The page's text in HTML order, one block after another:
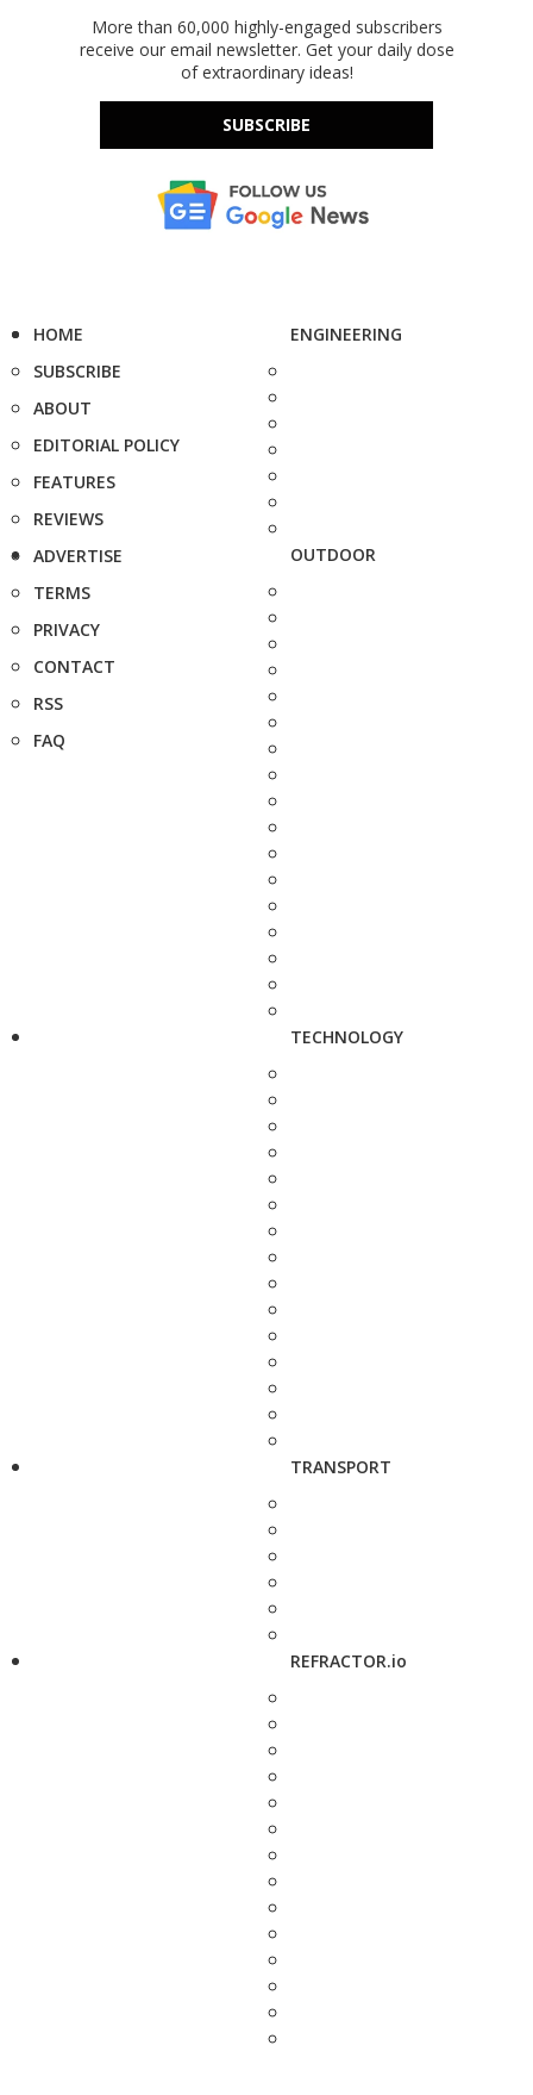
More than 60,000 highly-engaged subscribers
receive our email newsletter. Get your daily dose
of extraordinary ideas!
SUBSCRIBE
HOME
SUBSCRIBE
ABOUT
EDITORIAL POLICY
FEATURES
REVIEWS
ADVERTISE
TERMS
PRIVACY
CONTACT
RSS
FAQ
ENGINEERING
OUTDOOR
TECHNOLOGY
TRANSPORT
REFRACTOR.io